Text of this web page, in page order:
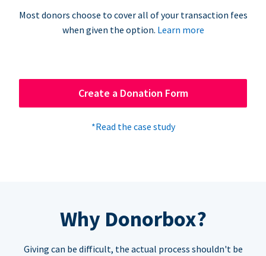
Most donors choose to cover all of your transaction fees
when given the option. Learn more
Create a Donation Form
*Read the case study
Why Donorbox?
Giving can be difficult, the actual process shouldn't be